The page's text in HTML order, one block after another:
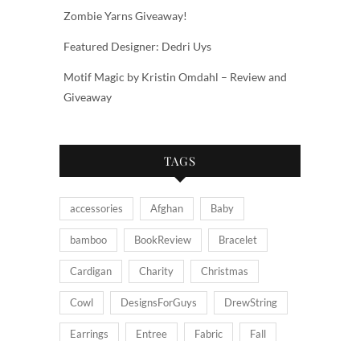
Zombie Yarns Giveaway!
Featured Designer: Dedri Uys
Motif Magic by Kristin Omdahl – Review and
Giveaway
TAGS
accessories Afghan Baby
bamboo BookReview Bracelet
Cardigan Charity Christmas
Cowl DesignsForGuys DrewString
Earrings Entree Fabric Fall